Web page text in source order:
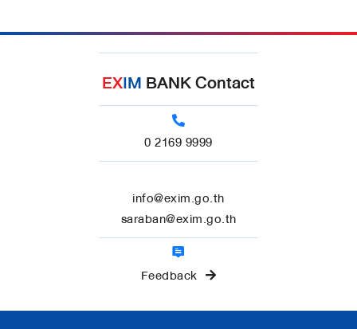
EXIMBANK Contact
0 2169 9999
info@exim.go.th
saraban@exim.go.th
Feedback